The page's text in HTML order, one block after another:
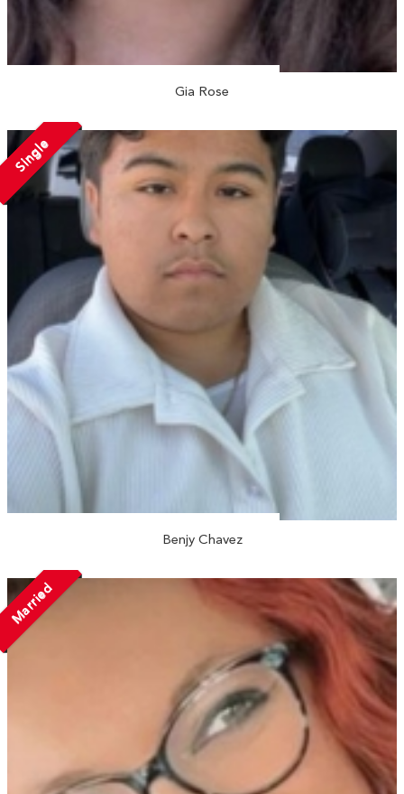
Gia Rose
Single
Benjy Chavez
Married